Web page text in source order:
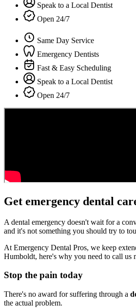
Speak to a Local Dentist
Open 24/7
Same Day Service
Emergency Dentists
Fast & Easy Scheduling
Speak to a Local Dentist
Open 24/7
Get emergency dental
A dental emergency doesn't wait for a
and it's not something you should try to
At Emergency Dental Pros, we keep
Humboldt, here's why you need to call us
Stop the pain today
There's no award for suffering through a
the actual problem.